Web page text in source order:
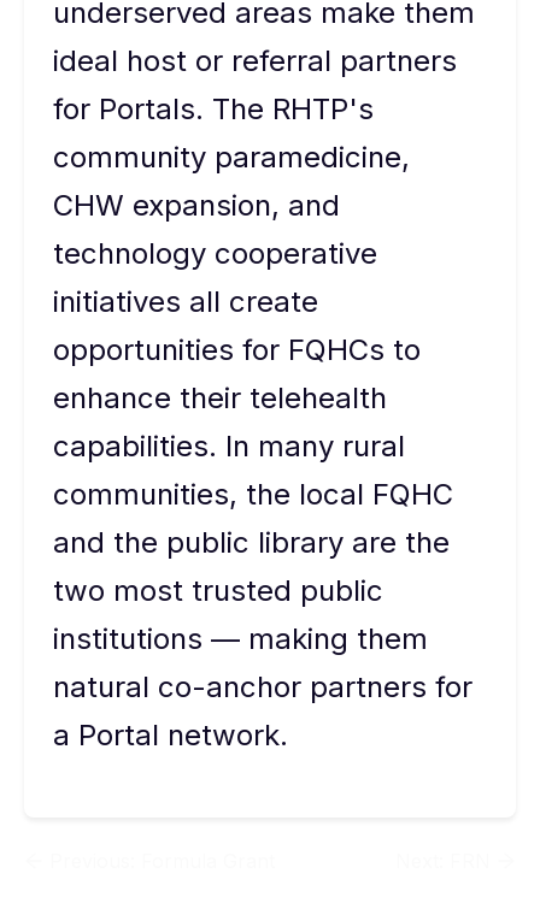
underserved areas make them
ideal host or referral partners
for Portals. The RHTP's
community paramedicine,
CHW expansion, and
technology cooperative
initiatives all create
opportunities for FQHCs to
enhance their telehealth
capabilities. In many rural
communities, the local FQHC
and the public library are the
two most trusted public
institutions — making them
natural co-anchor partners for
a Portal network.